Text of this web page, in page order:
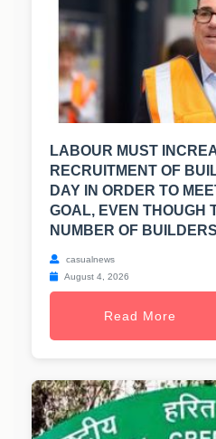
LABOUR MUST
RECRUITMENT OF
DAY IN ORDER TO
GOAL, EVEN THOUGH
NUMBER OF
casualnews
August 4, 2026
Read More